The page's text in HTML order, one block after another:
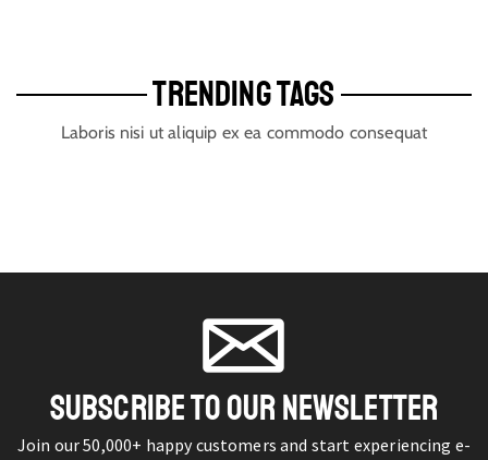
TRENDING TAGS
Laboris nisi ut aliquip ex ea commodo consequat
SUBSCRIBE TO OUR NEWSLETTER
Join our 50,000+ happy customers and start experiencing e-